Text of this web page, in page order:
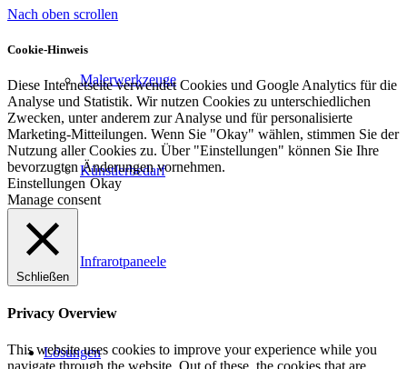
Malerwerkzeuge
Künstlerbedarf
Infrarotpaneele
Lösungen
Nach oben scrollen
Cookie-Hinweis
Diese Internetseite verwendet Cookies und Google Analytics für die
Analyse und Statistik. Wir nutzen Cookies zu unterschiedlichen
Zwecken, unter anderem zur Analyse und für personalisierte
Marketing-Mitteilungen. Wenn Sie "Okay" wählen, stimmen Sie der
Nutzung aller Cookies zu. Über "Einstellungen" können Sie Ihre
bevorzugten Änderungen vornehmen.
Einstellungen Okay
Manage consent
Schließen
Privacy Overview
This website uses cookies to improve your experience while you
navigate through the website. Out of these, the cookies that are